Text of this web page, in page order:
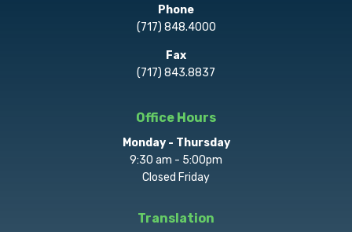
Phone
(717) 848.4000
Fax
(717) 843.8837
Office Hours
Monday - Thursday
9:30 am - 5:00pm
Closed Friday
Translation